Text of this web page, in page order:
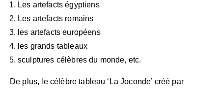
Les artefacts égyptiens
Les artefacts romains
les artefacts européens
les grands tableaux
sculptures célèbres du monde, etc.
De plus, le célèbre tableau ‘La Joconde’ créé par